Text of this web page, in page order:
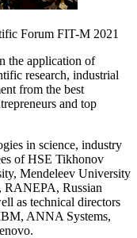
Forum FIT-M 2021
the application of
research, industrial
from the best
and top
in science, industry
of HSE Tikhonov
Mendeleev University
RANEPA, Russian
as technical directors
ANNA Systems,